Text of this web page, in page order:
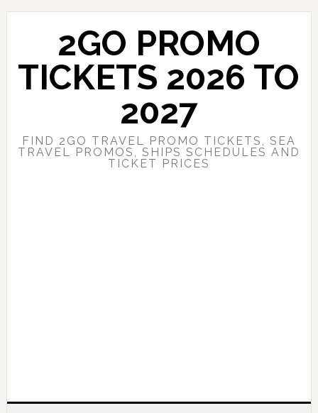
Skip
content
Skip
sidebar
2GO PROMO
TICKETS 2026 TO
2027
FIND 2GO TRAVEL PROMO TICKETS, SEA
TRAVEL PROMOS, SHIPS SCHEDULES AND
TICKET PRICES